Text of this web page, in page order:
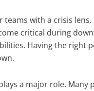
with a crisis
critical during
Having the right
a major role.